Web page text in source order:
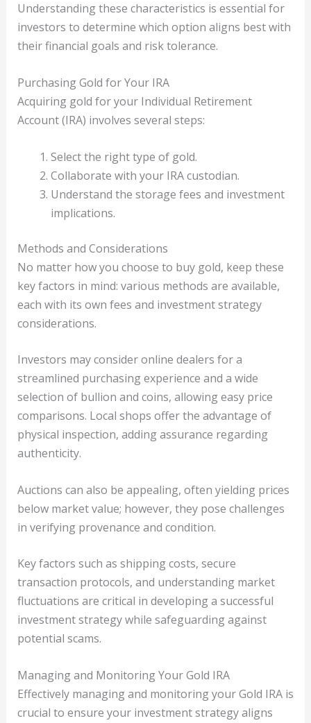
Understanding these characteristics is essential for
investors to determine which option aligns best with
their financial goals and risk tolerance.
Purchasing Gold for Your IRA
Acquiring gold for your Individual Retirement
Account (IRA) involves several steps:
Select the right type of gold.
Collaborate with your IRA custodian.
Understand the storage fees and investment
implications.
Methods and Considerations
No matter how you choose to buy gold, keep these
key factors in mind: various methods are available,
each with its own fees and investment strategy
considerations.
Investors may consider online dealers for a
streamlined purchasing experience and a wide
selection of bullion and coins, allowing easy price
comparisons. Local shops offer the advantage of
physical inspection, adding assurance regarding
authenticity.
Auctions can also be appealing, often yielding prices
below market value; however, they pose challenges
in verifying provenance and condition.
Key factors such as shipping costs, secure
transaction protocols, and understanding market
fluctuations are critical in developing a successful
investment strategy while safeguarding against
potential scams.
Managing and Monitoring Your Gold IRA
Effectively managing and monitoring your Gold IRA is
crucial to ensure your investment strategy aligns